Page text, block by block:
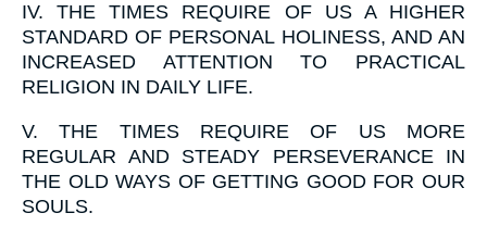
IV. THE TIMES REQUIRE OF US A HIGHER
STANDARD OF PERSONAL HOLINESS, AND AN
INCREASED ATTENTION TO PRACTICAL
RELIGION IN DAILY LIFE.
V. THE TIMES REQUIRE OF US MORE
REGULAR AND STEADY PERSEVERANCE IN
THE OLD WAYS OF GETTING GOOD FOR OUR
SOULS.